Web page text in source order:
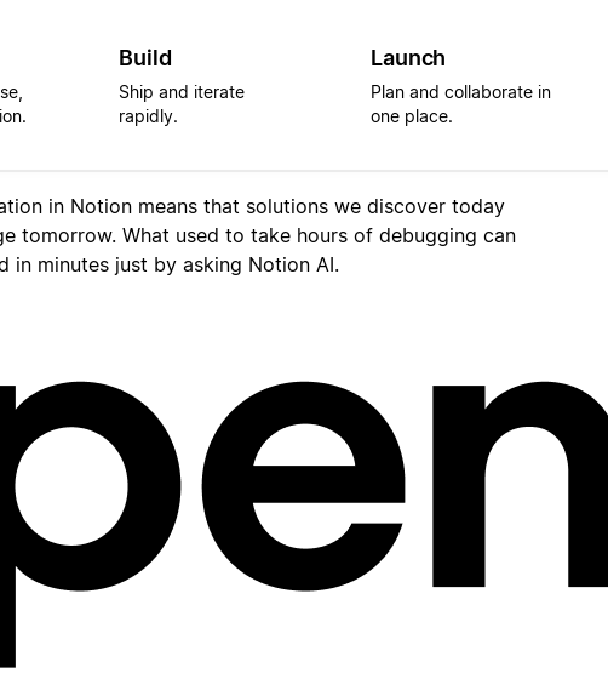
Build
Ship and iterate
rapidly.
Launch
Plan and collaborate in
one place.
in Notion means that solutions we discover today
tomorrow. What used to take hours of debugging can
in minutes just by asking Notion AI.